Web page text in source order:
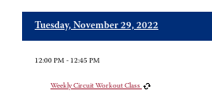
Tuesday, November 29, 2022
12:00 PM - 12:45 PM
Weekly Circuit Workout Class